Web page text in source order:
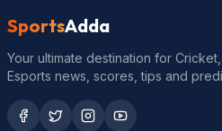
SportsAdda
Your ultimate destination for
Esports news, scores, tips and